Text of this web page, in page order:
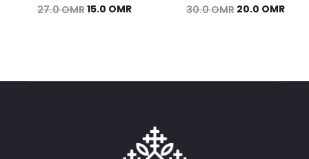
27.0OMROriginal
15.0 OMRCurrent
30.0OMR Original
20.0 OMR